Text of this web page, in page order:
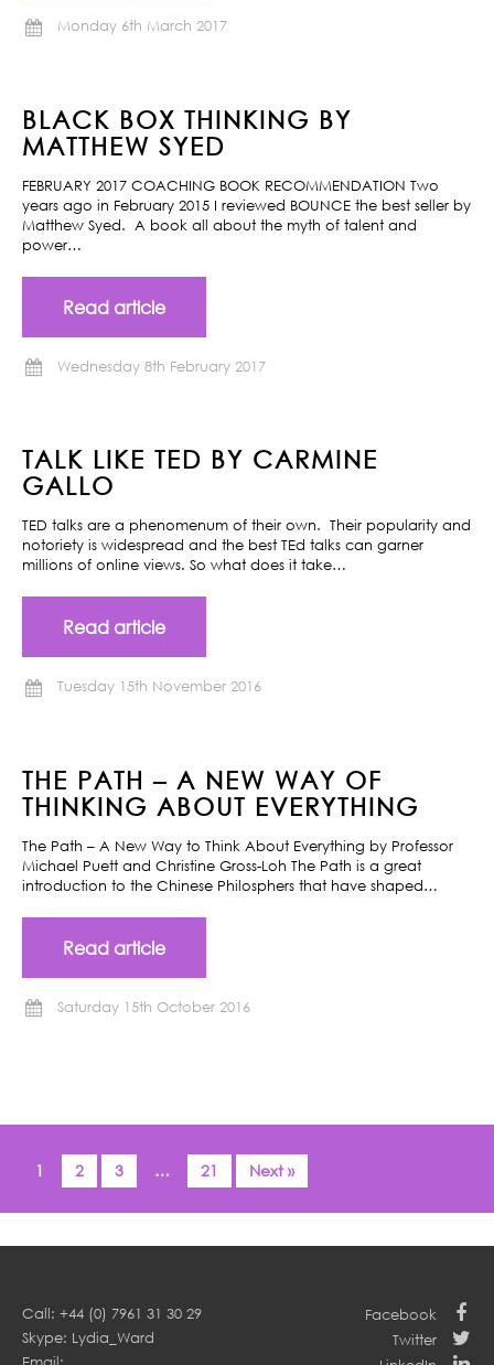
Monday 6th March 2017
BLACK BOX THINKING BY
MATTHEW SYED
FEBRUARY 2017 COACHING BOOK RECOMMENDATION Two
years ago in February 2015 I reviewed BOUNCE the best seller by
Matthew Syed. A book all about the myth of talent and
power…
Read article
Wednesday 8th February 2017
TALK LIKE TED BY CARMINE
GALLO
TED talks are a phenomenum of their own. Their popularity and
notoriety is widespread and the best TEd talks can garner
millions of online views. So what does it take…
Read article
Tuesday 15th November 2016
THE PATH – A NEW WAY OF
THINKING ABOUT EVERYTHING
The Path – A New Way to Think About Everything by Professor
Michael Puett and Christine Gross-Loh The Path is a great
introduction to the Chinese Philosphers that have shaped…
Read article
Saturday 15th October 2016
1 2 3 … 21 Next »
Call: +44 (0) 7961 31 30 29
Skype: Lydia_Ward
Facebook
Twitter